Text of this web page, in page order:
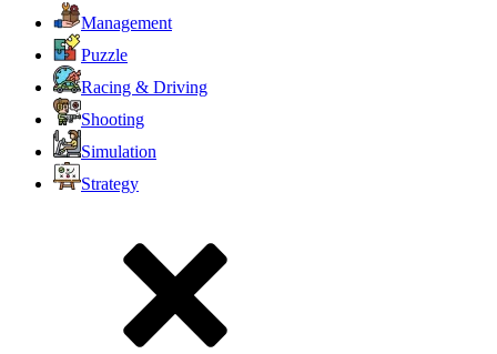
Management
Puzzle
Racing & Driving
Shooting
Simulation
Strategy